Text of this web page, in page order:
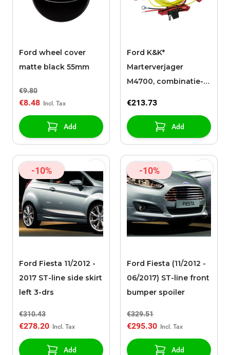
Ford wheel cover
matte black 55mm
€9.80
€8.48
Add
Ford K&K*
Marterverjager
M4700, combinatie-
€213.73
Add
-10%
Ford Fiesta 11/2012 -
2017 ST-line side skirt
left 3-drs
€310.43
€278.20
Add
-10%
Ford Fiesta (11/2012 -
06/2017) ST-line front
bumper spoiler
€329.51
€295.30
Add